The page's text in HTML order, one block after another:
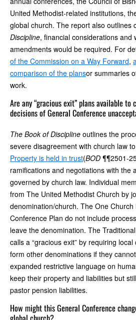
United Methodist-related institutions,
global church. The report also outlines
Discipline, financial considerations and
amendments would be required. For
of the Commission on a Way Forward,
comparison of the plansor summaries
work.
Are any “gracious exit” plans available
decisions of General Conference
The Book of Discipline outlines the
severe disagreement with church law
Property is held in trust(BOD ¶¶2501-
ramifications and negotiations with the
governed by church law. Individual
from The United Methodist Church by
denomination/church. The One
Conference Plan do not include
leave the denomination. The
calls a “gracious exit” by requiring
form other denominations if they
expanded restrictive language on
keep their property and liabilities but
pastor pension liabilities.
How might this General Conference